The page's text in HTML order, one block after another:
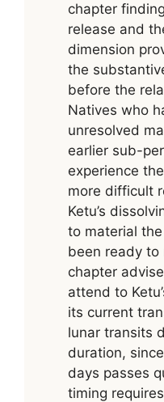
chapter
release and
dimension
the
before the
Natives who
unresolved
earlier sub-
experience
more difficult
Ketu’s
to material
been ready to
chapter
attend to
its current
lunar transits
duration,
days passes
timing